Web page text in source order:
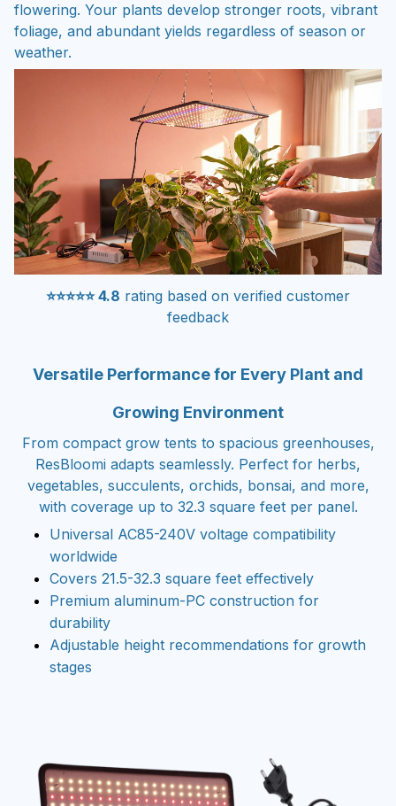
flowering. Your plants develop stronger roots, vibrant
foliage, and abundant yields regardless of season or
weather.
⭐⭐⭐⭐⭐ 4.8 rating based on verified customer
feedback
Versatile Performance for Every Plant and
Growing Environment
From compact grow tents to spacious greenhouses,
ResBloomi adapts seamlessly. Perfect for herbs,
vegetables, succulents, orchids, bonsai, and more,
with coverage up to 32.3 square feet per panel.
Universal AC85-240V voltage compatibility
worldwide
Covers 21.5-32.3 square feet effectively
Premium aluminum-PC construction for
durability
Adjustable height recommendations for growth
stages